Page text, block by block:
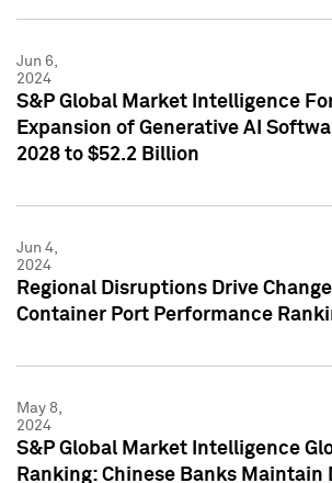
Jun 6,
2024
S&P Global Market Intelligence
Expansion of Generative AI
2028 to $52.2 Billion
Jun 4,
2024
Regional Disruptions Drive
Container Port Performance
May 8,
2024
S&P Global Market Intelligence
Ranking: Chinese Banks Maintain